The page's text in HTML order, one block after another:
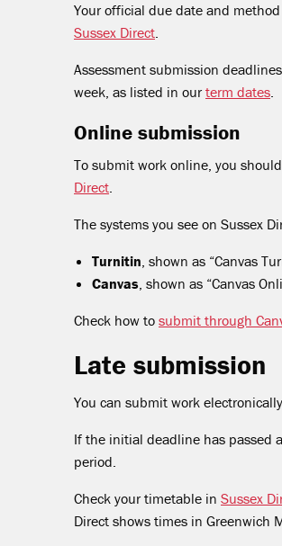
Your official due date and
Sussex Direct.
Assessment submission
week, as listed in ourterm dates.
Online submission
To submit work online, you
Direct.
The systems you see on Sussex
Turnitin, shown as “Canvas
Canvas, shown as “Canvas
Check how to submit through
Late submission
You can submit work
If the initial deadline has passed
period.
Check your timetable in Sussex
Direct shows times in Greenwich